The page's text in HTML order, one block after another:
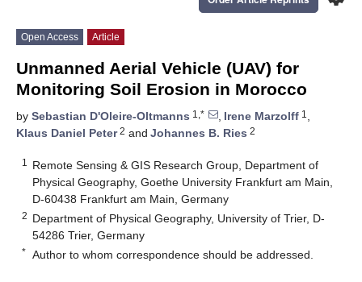
Open Access Article
Unmanned Aerial Vehicle (UAV) for
Monitoring Soil Erosion in Morocco
by Sebastian D'Oleire-Oltmanns 1,* , Irene Marzolff 1 ,
Klaus Daniel Peter2 and Johannes B. Ries 2
1
Remote Sensing & GIS Research Group, Department of
Physical Geography, Goethe University Frankfurt am Main,
D-60438 Frankfurt am Main, Germany
2 Department of Physical Geography, University of Trier, D-
54286 Trier, Germany
* Author to whom correspondence should be addressed.